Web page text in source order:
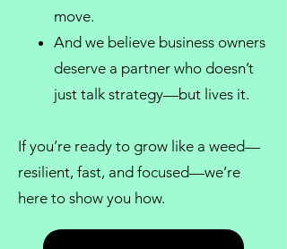
move.
And we believe business owners
deserve a partner who doesn’t
just talk strategy—but lives it.
If you’re ready to grow like a weed—
resilient, fast, and focused—we’re
here to show you how.